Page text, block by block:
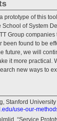
prototype of this
of System
Group
been found to be
future, we will
it more practical.
new ways to
Stanford University
use-our-
“Service